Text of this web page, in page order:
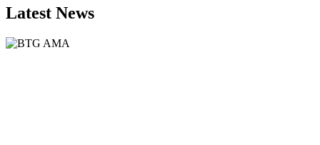
Latest News